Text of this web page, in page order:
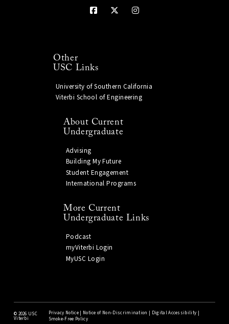
Other
USC Links
University of Southern California
Viterbi School of Engineering
About Current
Undergraduate
Advising
Building My Future
Student Engagement
International Programs
More Current
Undergraduate Links
Podcast
myViterbi Login
MyUSC Login
© 2026 USC
Viterbi
Privacy Notice| Notice of Non-Discrimination Digital Accessibility
Smoke-Free Policy